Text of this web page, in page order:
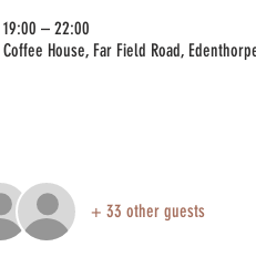
– 22:00
House, Far Field Road,
+ 33 other guests